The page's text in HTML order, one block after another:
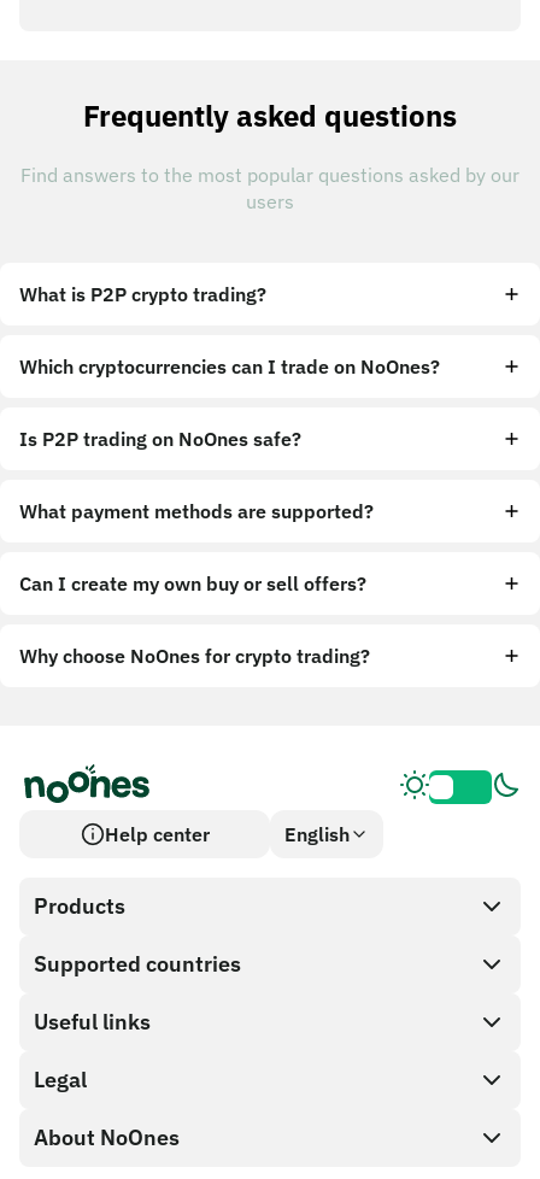
Frequently asked questions
Find answers to the most popular questions asked by our
users
What is P2P crypto trading?
Which cryptocurrencies can I trade on NoOnes?
Is P2P trading on NoOnes safe?
What payment methods are supported?
Can I create my own buy or sell offers?
Why choose NoOnes for crypto trading?
Help center English
Products
SnapX
Cash out
Gift card store
NoOnes wallet
Supported countries
Useful links
Partner program
API documentation
Legal
Bug bounty policy
About NoOnes